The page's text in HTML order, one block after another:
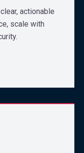
actionable
scale with